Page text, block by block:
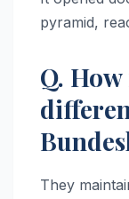
pyramid,
Q.
They